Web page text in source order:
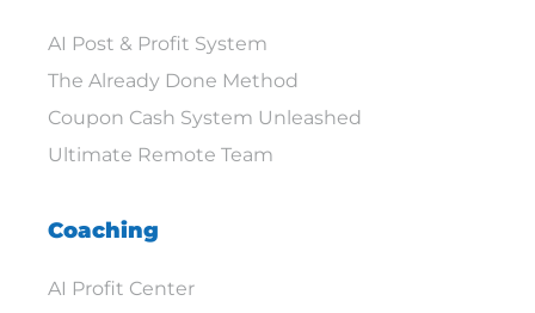
AI Post & Profit System
The Already Done Method
Coupon Cash System Unleashed
Ultimate Remote Team
Coaching
AI Profit Center